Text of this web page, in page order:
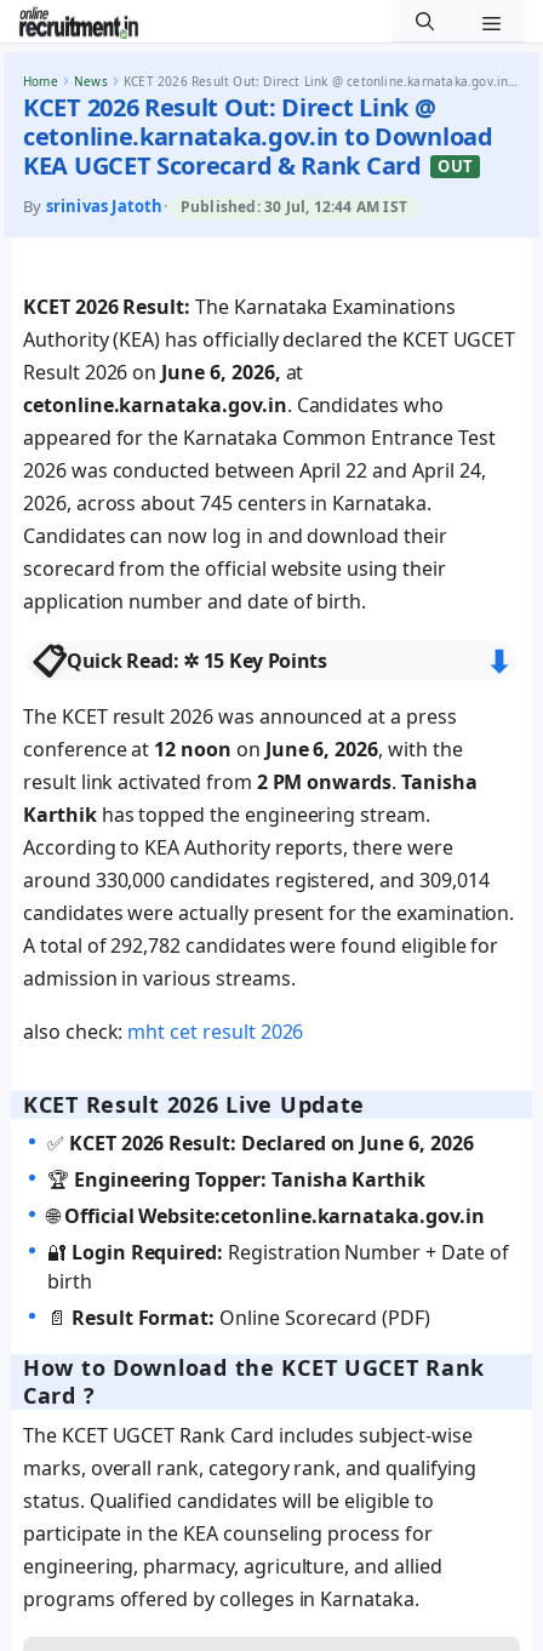
Skip to content
Home › News › KCET 2026 Result Out: Direct Link @ cetonline.karnataka.gov.in to Download KEA UGCET Scorecard & Rank...
KCET 2026 Result Out: Direct Link @
cetonline.karnataka.gov.in to Download
KEA UGCET Scorecard & Rank Card
OUT
By srinivas Jatoth· Published: 30 Jul, 12:44 AM IST
KCET 2026 Result: The Karnataka Examinations
Authority (KEA) has officially declared the KCET UGCET
Result 2026 on June 6, 2026, at
cetonline.karnataka.gov.in. Candidates who
appeared for the Karnataka Common Entrance Test
2026 was conducted between April 22 and April 24,
2026, across about 745 centers in Karnataka.
Candidates can now log in and download their
scorecard from the official website using their
application number and date of birth.
📋Quick Read: ✲ 15 Key Points ⬇︎
The KCET result 2026 was announced at a press
conference at 12 noon on June 6, 2026, with the
result link activated from 2 PM onwards. Tanisha
Karthikhas topped the engineering stream.
According to KEA Authority reports, there were
around 330,000 candidates registered, and 309,014
candidates were actually present for the examination.
A total of 292,782 candidates were found eligible for
admission in various streams.
also check: mht cet result 2026
KCET Result 2026 Live Update
✅ KCET 2026 Result: Declared on June 6, 2026
🏆 Engineering Topper: Tanisha Karthik
🌐Official Website:cetonline.karnataka.gov.in
🔐 Login Required: Registration Number + Date of
birth
📄 Result Format: Online Scorecard (PDF)
How to Download the KCET UGCET Rank
Card ?
The KCET UGCET Rank Card includes subject-wise
marks, overall rank, category rank, and qualifying
status. Qualified candidates will be eligible to
participate in the KEA counseling process for
engineering, pharmacy, agriculture, and allied
programs offered by colleges in Karnataka.